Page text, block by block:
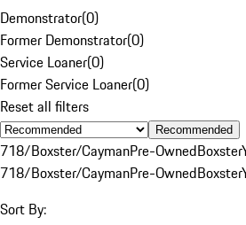
Demonstrator(0)
Former Demonstrator(0)
Service Loaner(0)
Former Service Loaner(0)
Reset all filters
Recommended
718/Boxster/CaymanPre-OwnedBoxster
718/Boxster/CaymanPre-OwnedBoxster
Sort By: